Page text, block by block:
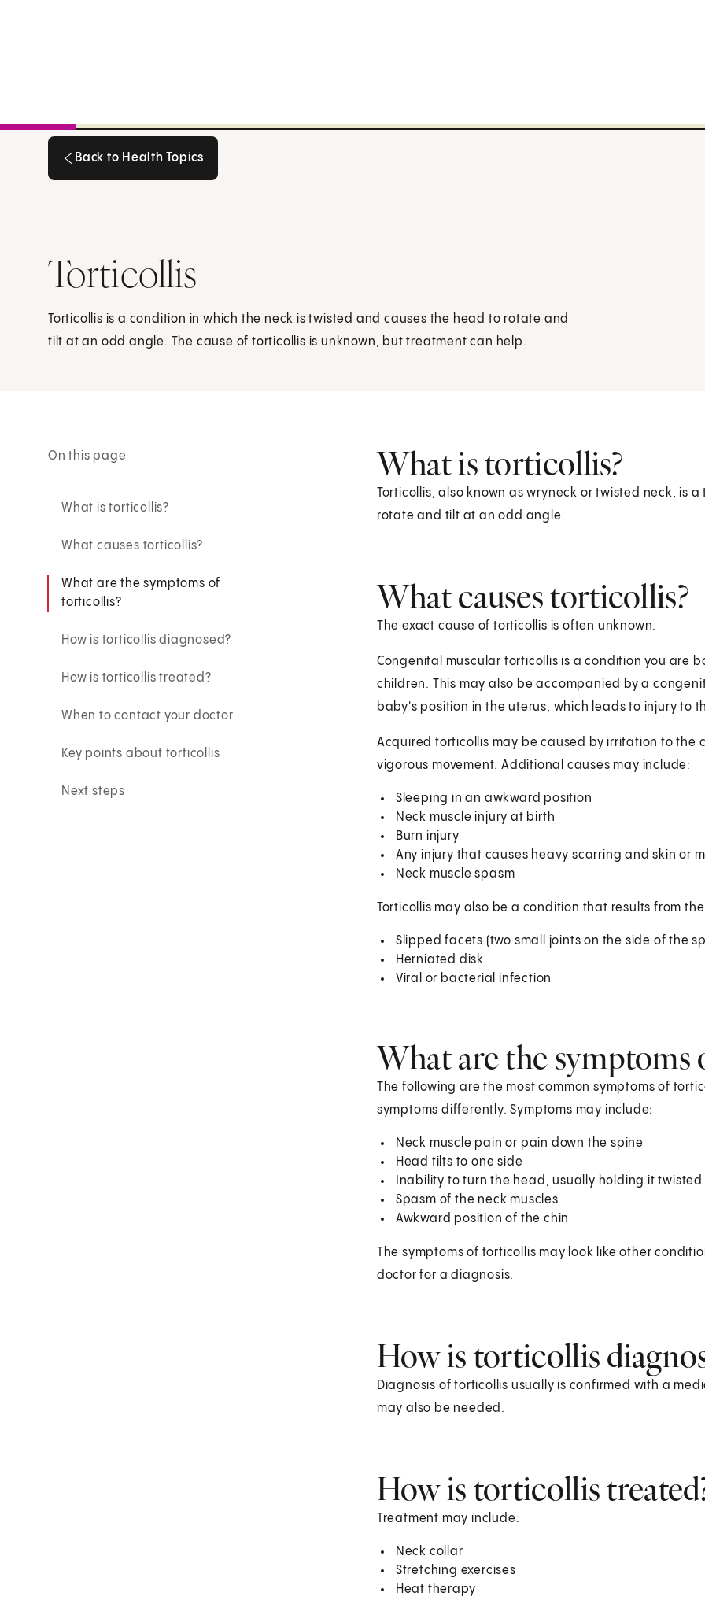
Back to Health Topics
Torticollis
Torticollis is a condition in which the neck is twisted and causes the head to rotate and
tilt at an odd angle. The cause of torticollis is unknown, but treatment can help.
On this page
What is torticollis?
What causes torticollis?
What are the symptoms of
torticollis?
How is torticollis diagnosed?
How is torticollis treated?
When to contact your doctor
Key points about torticollis
Next steps
What is torticollis?
Torticollis, also known as wryneck or twisted neck, is
rotate and tilt at an odd angle.
What causes torticollis?
The exact cause of torticollis is often unknown.
Congenital muscular torticollis is a condition you are
children. This may also be accompanied by a
baby's position in the uterus, which leads to injury to
Acquired torticollis may be caused by irritation to the
vigorous movement. Additional causes may include:
Sleeping in an awkward position
Neck muscle injury at birth
Burn injury
Any injury that causes heavy scarring and skin or
Neck muscle spasm
Torticollis may also be a condition that results from
Slipped facets (two small joints on the side of the
Herniated disk
Viral or bacterial infection
What are the
The following are the most common symptoms of
symptoms differently. Symptoms may include:
Neck muscle pain or pain down the spine
Head tilts to one side
Inability to turn the head, usually holding it twisted
Spasm of the neck muscles
Awkward position of the chin
The symptoms of torticollis may look like other
doctor for a diagnosis.
How is torticollis
Diagnosis of torticollis usually is confirmed with a
may also be needed.
How is torticollis
Treatment may include:
Neck collar
Stretching exercises
Heat therapy